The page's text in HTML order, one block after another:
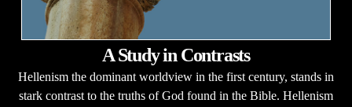
A Study in Contrasts
Hellenism the dominant worldview in the first century, stands in
stark contrast to the truths of God found in the Bible. Hellenism